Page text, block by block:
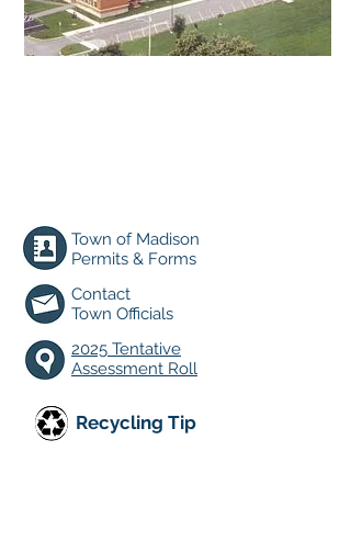
Town of Madison
Permits & Forms
Contact
Town Officials
2025 Tentative
Assessment Roll
Recycling Tip